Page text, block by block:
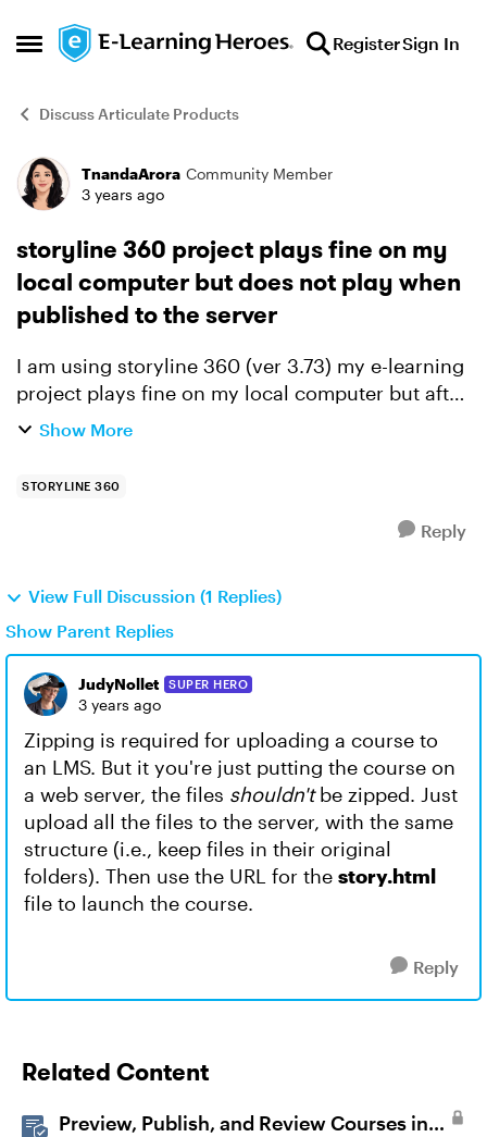
Open Side Menu
Skip to content RegisterSign In
Discuss Articulate Products
Forum Discussion
TnandaArora Community Member
3 years ago
storyline 360 project plays fine on my
local computer but does not play when
published to the server
I am using storyline 360 (ver 3.73) my e-learning
project plays fine on my local computer but after
zipping it and uploading/publishing it on the
Show More
STORYLINE 360
Reply
View Full Discussion (1 Replies)
Show Parent Replies
JudyNollet SUPER HERO
3 years ago
Zipping is required for uploading a course to
an LMS. But it you're just putting the course on
a web server, the files shouldn'tbe zipped. Just
upload all the files to the server, with the same
structure (i.e., keep files in their original
folders). Then use the URL for the story.html
file to launch the course.
Reply
Related Content
Preview, Publish, and Review Courses in